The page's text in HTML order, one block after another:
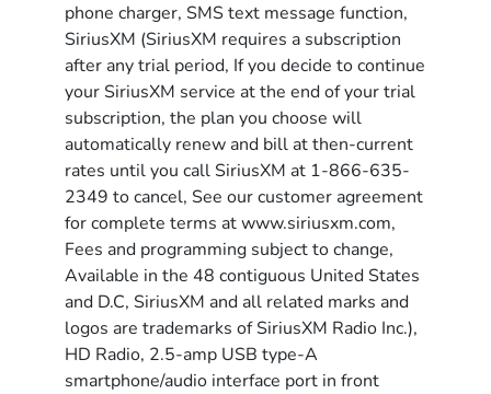
phone charger, SMS text message function,
SiriusXM (SiriusXM requires a subscription
after any trial period, If you decide to continue
your SiriusXM service at the end of your trial
subscription, the plan you choose will
automatically renew and bill at then-current
rates until you call SiriusXM at 1-866-635-
2349 to cancel, See our customer agreement
for complete terms at www.siriusxm.com,
Fees and programming subject to change,
Available in the 48 contiguous United States
and D.C, SiriusXM and all related marks and
logos are trademarks of SiriusXM Radio Inc.),
HD Radio, 2.5-amp USB type-A
smartphone/audio interface port in front